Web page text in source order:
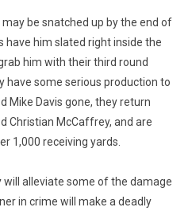
may be snatched up by the end of
have him slated right inside the
him with their third round
have some serious production to
Mike Davis gone, they return
Christian McCaffrey, and are
1,000 receiving yards.
alleviate some of the damage
in crime will make a deadly